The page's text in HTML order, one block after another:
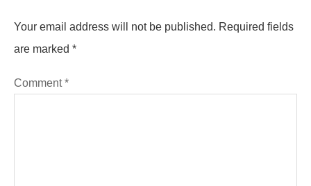
Your email address will not be published. Required fields
are marked *
Comment*